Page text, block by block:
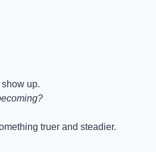
up.
truer and steadier.